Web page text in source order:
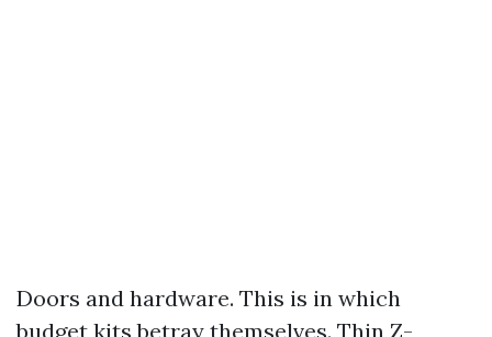
Doors and hardware. This is in which
budget kits betray themselves. Thin Z-